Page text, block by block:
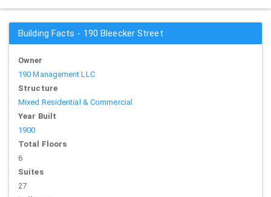
Building Facts - 190 Bleecker Street
Owner
190 Management LLC
Structure
Mixed Residential & Commercial
Year Built
1900
Total Floors
6
Suites
27